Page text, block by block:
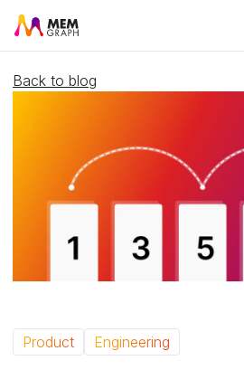
Back to blog
Product Engineering